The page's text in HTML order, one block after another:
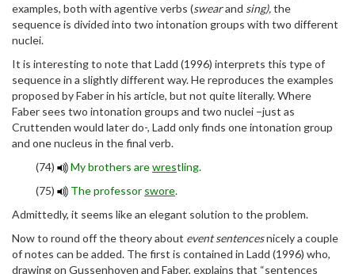
examples, both with agentive verbs (swearand sing),the
sequence is divided into two intonation groups with two different
nuclei.
It is interesting to note that Ladd (1996) interprets this type of
sequence in a slightly different way. He reproduces the examples
proposed by Faber in his article, but not quite literally. Where
Faber sees two intonation groups and two nuclei –just as
Cruttenden would later do-, Ladd only finds one intonation group
and one nucleus in the final verb.
(74)
My brothers arewrestling.
(75)
The professor swore.
Admittedly, it seems like an elegant solution to the problem.
Now to round off the theory about event sentencesnicely a couple
of notes can be added. The first is contained in Ladd (1996) who,
drawing on Gussenhoven and Faber, explains that “sentences